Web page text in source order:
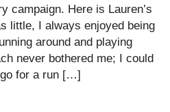
campaign. Here is Lauren’s
little, I always enjoyed being
around and playing
never bothered me; I could
for a run […]